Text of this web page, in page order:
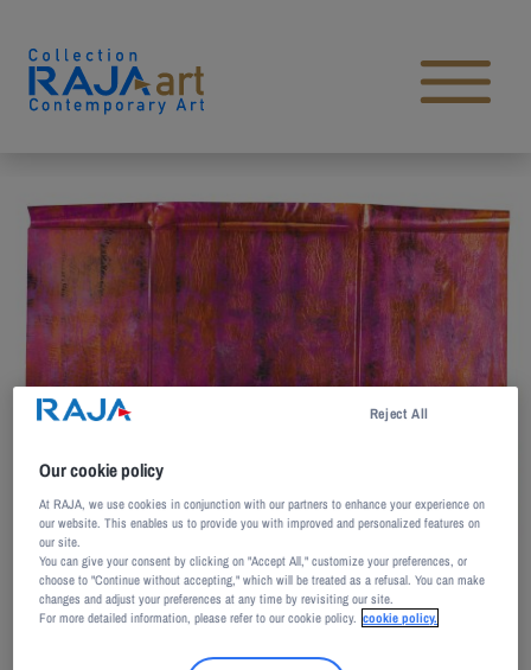
Open main menu
Jean-François AUBER
Jean-François Auber
Our cookie policy
At RAJA, we use cookies in conjunction with our partners to enhance your experience on
our website. This enables us to provide you with improved and personalized features on
our site.
You can give your consent by clicking on "Accept All," customize your preferences, or
choose to "Continue without accepting," which will be treated as a refusal. You can make
changes and adjust your preferences at any time by revisiting our site.
For more detailed information, please refer to our cookie policy. cookie policy.
Reject All